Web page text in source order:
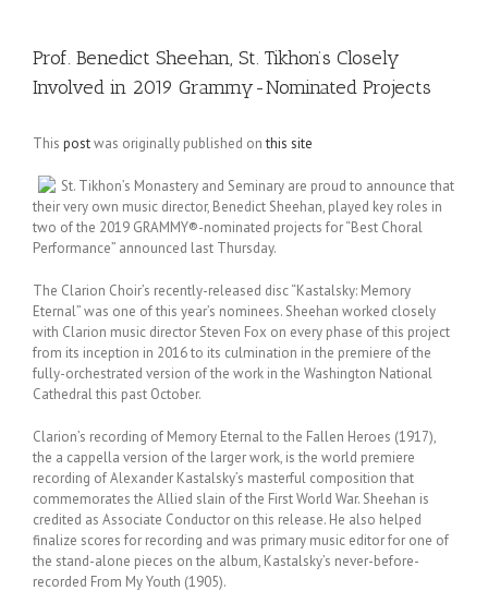
Prof. Benedict Sheehan, St. Tikhon’s Closely
Involved in 2019 Grammy-Nominated Projects
This postwas originally published onthis site
St. Tikhon’s Monastery and Seminary are proud to announce that
their very own music director, Benedict Sheehan, played key roles in
two of the 2019 GRAMMY®-nominated projects for “Best Choral
Performance” announced last Thursday.
The Clarion Choir’s recently-released disc “Kastalsky: Memory
Eternal” was one of this year’s nominees. Sheehan worked closely
with Clarion music director Steven Fox on every phase of this project
from its inception in 2016 to its culmination in the premiere of the
fully-orchestrated version of the work in the Washington National
Cathedral this past October.
Clarion’s recording of Memory Eternal to the Fallen Heroes (1917),
the a cappella version of the larger work, is the world premiere
recording of Alexander Kastalsky’s masterful composition that
commemorates the Allied slain of the First World War. Sheehan is
credited as Associate Conductor on this release. He also helped
finalize scores for recording and was primary music editor for one of
the stand-alone pieces on the album, Kastalsky’s never-before-
recorded From My Youth (1905).